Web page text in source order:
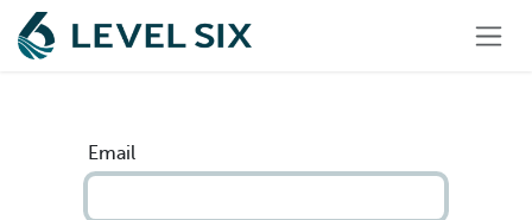
Skip to Content
Email